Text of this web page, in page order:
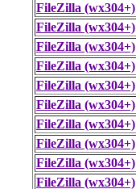
FileZilla (wx304+)
FileZilla (wx304+)
FileZilla (wx304+)
FileZilla (wx304+)
FileZilla (wx304+)
FileZilla (wx304+)
FileZilla (wx304+)
FileZilla (wx304+)
FileZilla (wx304+)
FileZilla (wx304+)